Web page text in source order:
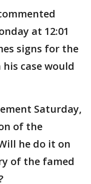
at 12:01
signs for the
case would
Saturday,
of the
he do it on
of the famed